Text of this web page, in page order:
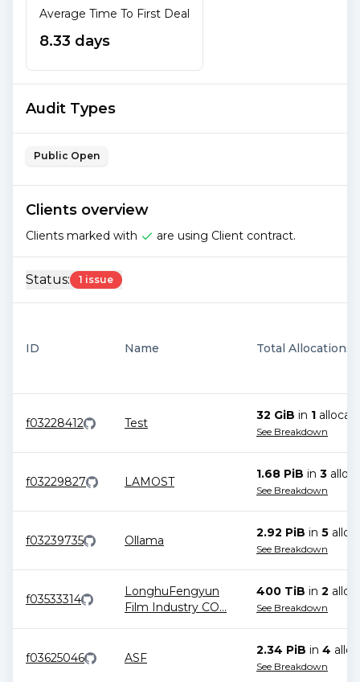
Average Time To First Deal
8.33 days
Audit Types
Public Open
Clients overview
Clients marked with are using Client contract.
Status: 1 issue
ID Name Total Allocations
f03228412 Test
32 GiB in 1
See Breakdown
f03229827 LAMOST
1.68 PiB in 3
See Breakdown
f03239735 Ollama
2.92 PiB in 5
See Breakdown
f03533314
LonghuFengyun
Film Industry CO...
400 TiB in 2
See Breakdown
f03625046 ASF
2.34 PiB in 4
See Breakdown